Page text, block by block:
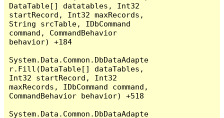
DataTable[] datatables, Int32
startRecord, Int32 maxRecords,
String srcTable, IDbCommand
command, CommandBehavior
behavior) +184
System.Data.Common.DbDataAdapte
r.Fill(DataTable[] dataTables,
Int32 startRecord, Int32
maxRecords, IDbCommand command,
CommandBehavior behavior) +518
System.Data.Common.DbDataAdapte